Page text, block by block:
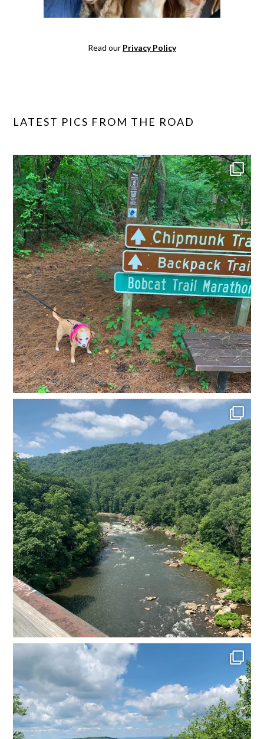
Read our Privacy Policy
LATEST PICS FROM THE ROAD